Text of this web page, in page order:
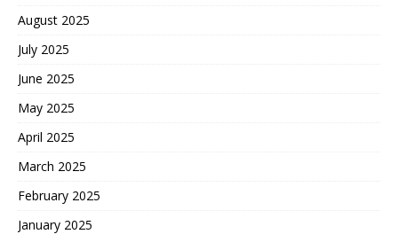
August 2025
July 2025
June 2025
May 2025
April 2025
March 2025
February 2025
January 2025